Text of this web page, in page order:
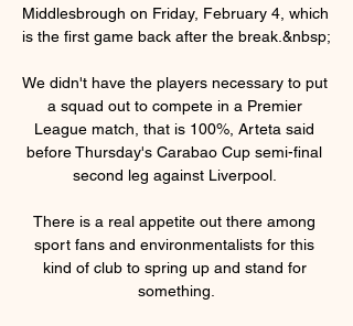
Middlesbrough on Friday, February 4, which
is the first game back after the break.&nbsp;
We didn't have the players necessary to put
a squad out to compete in a Premier
League match, that is 100%, Arteta said
before Thursday's Carabao Cup semi-final
second leg against Liverpool.
There is a real appetite out there among
sport fans and environmentalists for this
kind of club to spring up and stand for
something.